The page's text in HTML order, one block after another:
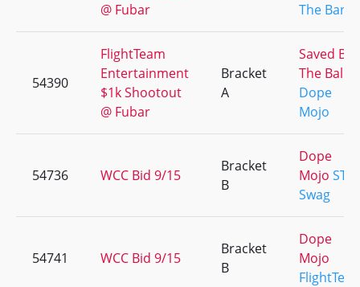
@ Fubar
The
54390
FlightTeam
Entertainment
$1k Shootout
@ Fubar
Bracket
A
Saved By
The Balls
Dope
Mojo
54736 WCC Bid 9/15
Bracket
B
Dope
Mojo
Swag
54741 WCC Bid 9/15
Bracket
B
Dope
Mojo